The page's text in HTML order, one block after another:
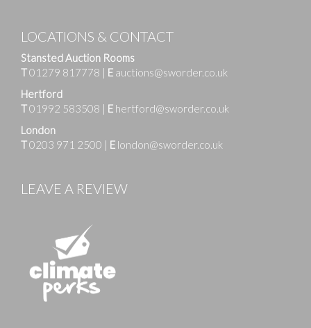
LOCATIONS & CONTACT
Stansted Auction Rooms
T01279 817778 | E auctions@sworder.co.uk
Hertford
T01992 583508 | E hertford@sworder.co.uk
London
T0203 971 2500 | E london@sworder.co.uk
LEAVE A REVIEW